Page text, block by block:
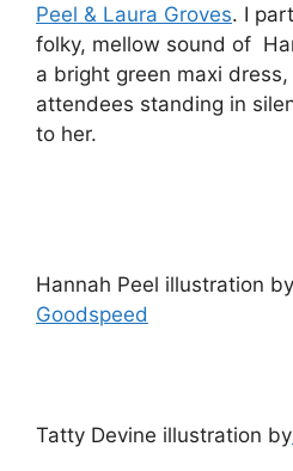
Peel & Laura Groves. I
folky, mellow sound of
a bright green maxi
attendees standing in
to her.
Hannah Peel illustration by
Goodspeed
Tatty Devine illustration by